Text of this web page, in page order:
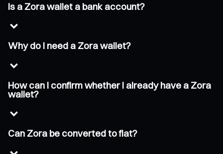
Is a Zora wallet a bank account?
Why do I need a Zora wallet?
How can I confirm whether I already have a Zora
wallet?
Can Zora be converted to fiat?